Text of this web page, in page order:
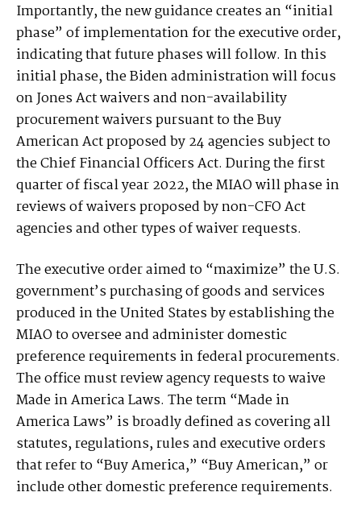
Importantly, the new guidance creates an “initial
phase” of implementation for the executive order,
indicating that future phases will follow. In this
initial phase, the Biden administration will focus
on Jones Act waivers and non-availability
procurement waivers pursuant to the Buy
American Act proposed by 24 agencies subject to
the Chief Financial Officers Act. During the first
quarter of fiscal year 2022, the MIAO will phase in
reviews of waivers proposed by non-CFO Act
agencies and other types of waiver requests.
The executive order aimed to “maximize” the U.S.
government’s purchasing of goods and services
produced in the United States by establishing the
MIAO to oversee and administer domestic
preference requirements in federal procurements.
The office must review agency requests to waive
Made in America Laws. The term “Made in
America Laws” is broadly defined as covering all
statutes, regulations, rules and executive orders
that refer to “Buy America,” “Buy American,” or
include other domestic preference requirements.